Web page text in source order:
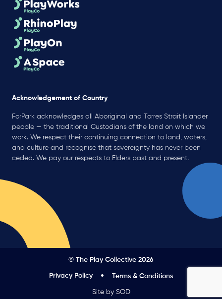
Acknowledgement of Country
ForPark acknowledges all Aboriginal and Torres Strait Islander
people — the traditional Custodians of the land on which we
work. We respect their continuing connection to land, waters,
and culture and recognise that sovereignty has never been
ceded. We pay our respects to Elders past and present.
© The Play Collective 2026
Privacy Policy Terms & Conditions
Site by SOD